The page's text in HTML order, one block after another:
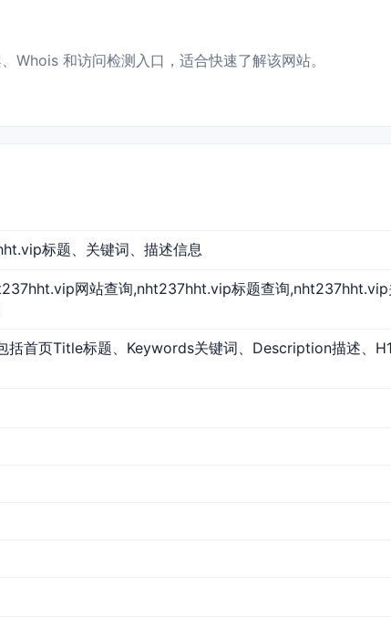
和访问检测入口，适合快速了解该网站。
标题、关键词、描述信息
网站查询,nht237hht.vip标题查询
首页Title标题、Keywords关键词、Description描述、